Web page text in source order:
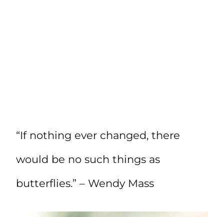
“If nothing ever changed, there
would be no such things as
butterflies.” – Wendy Mass